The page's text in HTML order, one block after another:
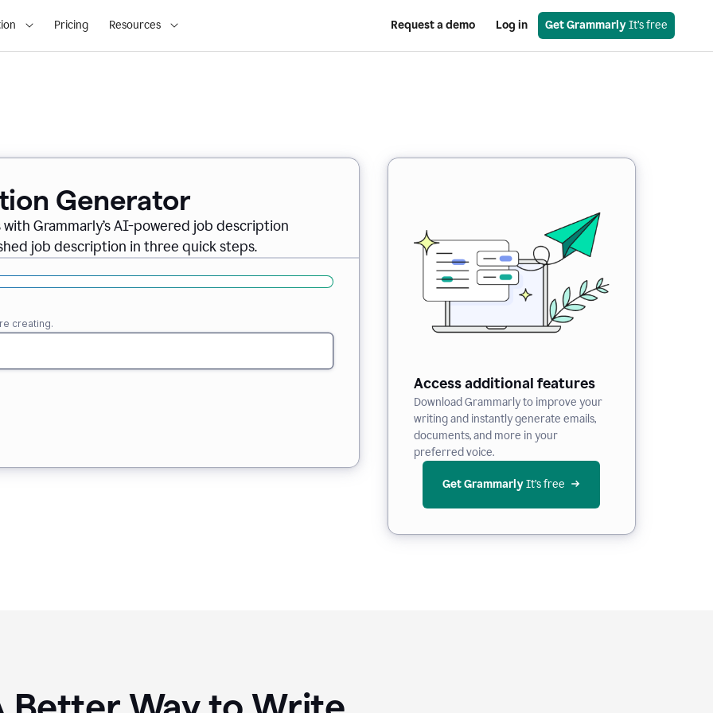
Pricing Resources Request a demo Log in Get Grammarly It’s free
Generator
Grammarly’s AI-powered job description
job description in three quick steps.
creating.
Access additional features
Download Grammarly to improve your
writing and instantly generate emails,
documents, and more in your
preferred voice.
Get Grammarly It’s free